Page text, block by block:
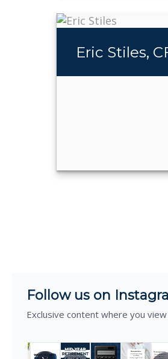
Malecki, AIF
Eric Stiles,
Follow us on
Exclusive content where you